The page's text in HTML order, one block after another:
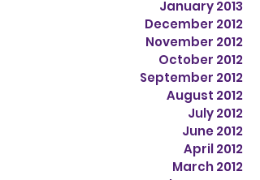
January 2013
December 2012
November 2012
October 2012
September 2012
August 2012
July 2012
June 2012
April 2012
March 2012